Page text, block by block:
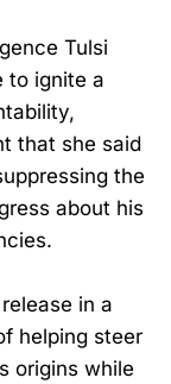
Tulsi
to ignite a
that she said
the
about his
in a
helping steer
origins while